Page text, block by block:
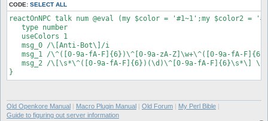
CODE: SELECT ALL
reactOnNPC talk num @eval (my $color = '#1~1';my $color2 =
   type number
   useColors 1
   msg_0 /\[Anti-Bot\]/i
msg_1 /\^([0-9a-fA-F]{6})\^[0-9a-zA-Z]\w+\^([0-9a-fA-
msg_2 /\[\s*\^([0-9a-fA-F]{6})(\d)\^[0-9a-fA-F]{6}\s*\]
Old Openkore Manual | Macro Plugin Manual | Old Forum | My Perl Bible |
Guide to figuring out server information